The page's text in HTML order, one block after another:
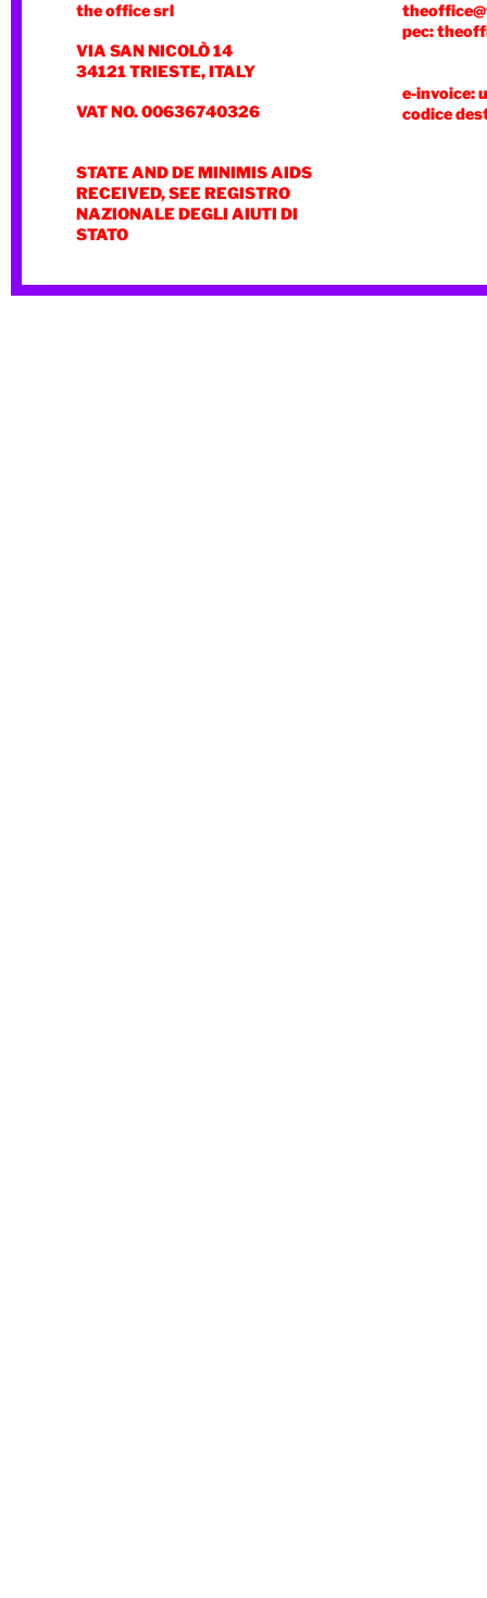
the office srl
VIA SAN NICOLÒ 14
34121 TRIESTE, ITALY
VAT NO. 00636740326
STATE AND DE MINIMIS AIDS
RECEIVED, SEE REGISTRO
NAZIONALE DEGLI AIUTI DI
STATO
pec:
e-invoice:
codice